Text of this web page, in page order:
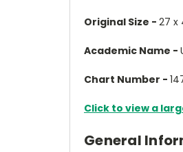
Original Size - 27 x
Academic Name -
Chart Number -
Click to view a
General